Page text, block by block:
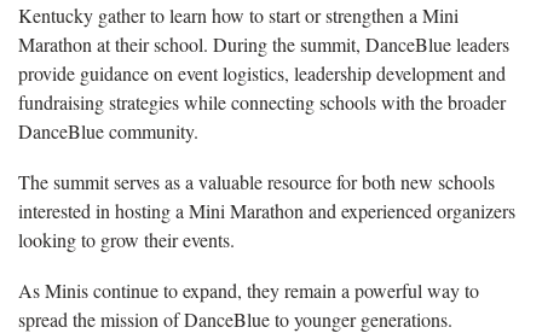
Kentucky gather to learn how to start or strengthen a Mini
Marathon at their school. During the summit, DanceBlue leaders
provide guidance on event logistics, leadership development and
fundraising strategies while connecting schools with the broader
DanceBlue community.
The summit serves as a valuable resource for both new schools
interested in hosting a Mini Marathon and experienced organizers
looking to grow their events.
As Minis continue to expand, they remain a powerful way to
spread the mission of DanceBlue to younger generations.